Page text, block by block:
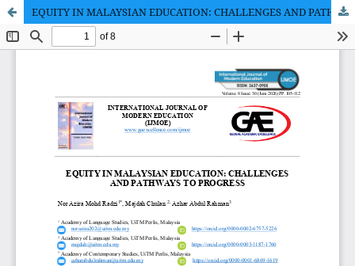
EQUITY IN MALAYSIAN EDUCATION: CHALLENGES AND PATHWAYS TO PROGRESS